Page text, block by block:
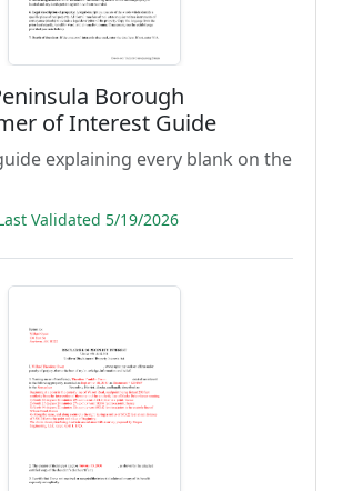
Borough
of Interest Guide
explaining every blank on the
Validated 5/19/2026